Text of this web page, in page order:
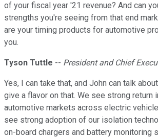
of your fiscal year '21 revenue? And can
strengths you're seeing from that end
are your timing products for automotive
you.
Tyson Tuttle -- President and Chief
Yes, I can take that, and John can talk
give a flavor on that. We see strong return
automotive markets across electric
see strong adoption of our isolation
on-board chargers and battery monitoring